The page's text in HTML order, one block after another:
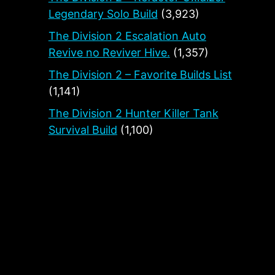
Legendary Solo Build (3,923)
The Division 2 Escalation Auto
Revive no Reviver Hive. (1,357)
The Division 2 – Favorite Builds List
(1,141)
The Division 2 Hunter Killer Tank
Survival Build (1,100)